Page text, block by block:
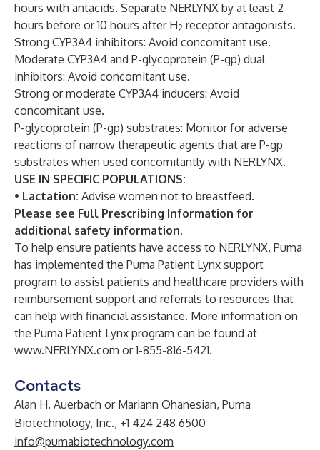
hours with antacids. Separate NERLYNX by at least 2
hours before or 10 hours after H2-receptor antagonists.
Strong CYP3A4 inhibitors: Avoid concomitant use.
Moderate CYP3A4 and P-glycoprotein (P-gp) dual
inhibitors: Avoid concomitant use.
Strong or moderate CYP3A4 inducers: Avoid
concomitant use.
P-glycoprotein (P-gp) substrates: Monitor for adverse
reactions of narrow therapeutic agents that are P-gp
substrates when used concomitantly with NERLYNX.
USE IN SPECIFIC POPULATIONS:
• Lactation: Advise women not to breastfeed.
Please see Full Prescribing Information for
additional safety information.
To help ensure patients have access to NERLYNX, Puma
has implemented the Puma Patient Lynx support
program to assist patients and healthcare providers with
reimbursement support and referrals to resources that
can help with financial assistance. More information on
the Puma Patient Lynx program can be found at
www.NERLYNX.com or 1-855-816-5421.
Contacts
Alan H. Auerbach or Mariann Ohanesian, Puma
Biotechnology, Inc., +1 424 248 6500
info@pumabiotechnology.com